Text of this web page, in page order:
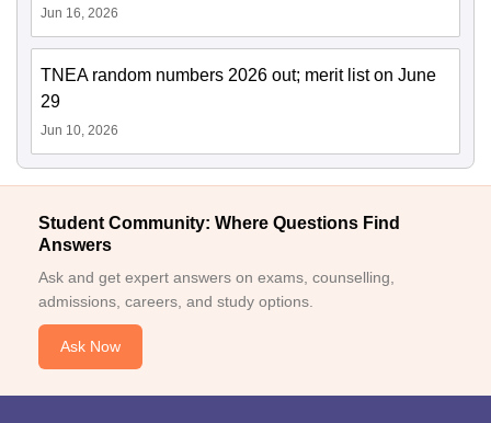
Jun 16, 2026
TNEA random numbers 2026 out; merit list on June
29
Jun 10, 2026
Student Community: Where Questions Find
Answers
Ask and get expert answers on exams, counselling,
admissions, careers, and study options.
Ask Now